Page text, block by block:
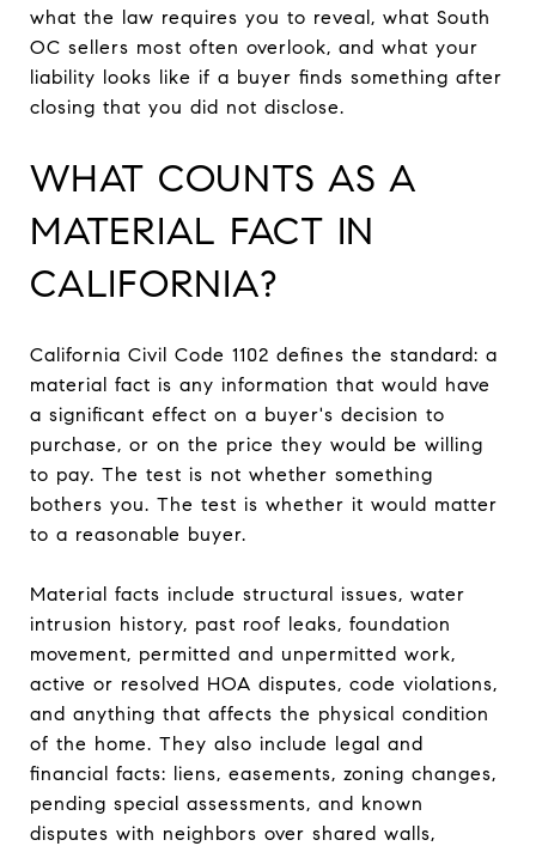
what the law requires you to reveal, what South
OC sellers most often overlook, and what your
liability looks like if a buyer finds something after
closing that you did not disclose.
WHAT COUNTS AS A
MATERIAL FACT IN
CALIFORNIA?
California Civil Code 1102 defines the standard: a
material fact is any information that would have
a significant effect on a buyer's decision to
purchase, or on the price they would be willing
to pay. The test is not whether something
bothers you. The test is whether it would matter
to a reasonable buyer.
Material facts include structural issues, water
intrusion history, past roof leaks, foundation
movement, permitted and unpermitted work,
active or resolved HOA disputes, code violations,
and anything that affects the physical condition
of the home. They also include legal and
financial facts: liens, easements, zoning changes,
pending special assessments, and known
disputes with neighbors over shared walls,